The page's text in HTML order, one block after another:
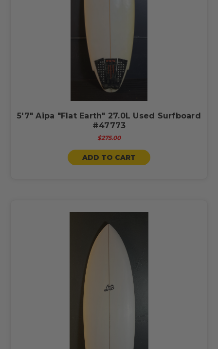
5'7" Aipa "Flat Earth" 27.0L Used Surfboard
#47773
$275.00
ADD TO CART